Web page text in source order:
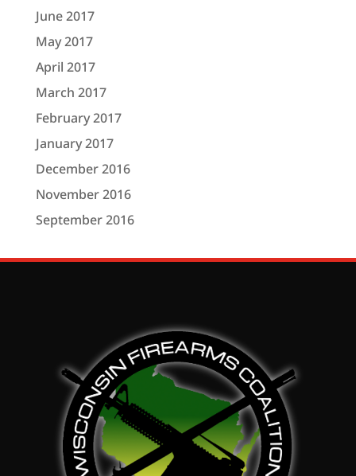
June 2017
May 2017
April 2017
March 2017
February 2017
January 2017
December 2016
November 2016
September 2016